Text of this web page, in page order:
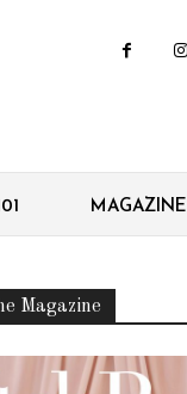
MAGAZINE
Magazine